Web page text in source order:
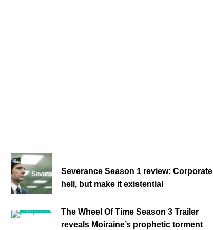
Severance Season 1 review: Corporate
hell, but make it existential
The Wheel Of Time Season 3 Trailer
reveals Moiraine’s prophetic torment